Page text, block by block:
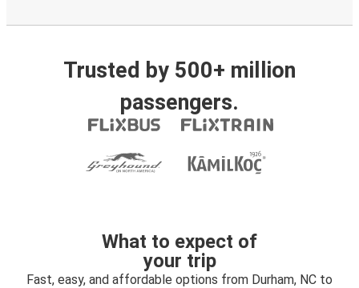
Trusted by 500+ million
passengers.
What to expect of
your trip
Fast, easy, and affordable options from Durham, NC to